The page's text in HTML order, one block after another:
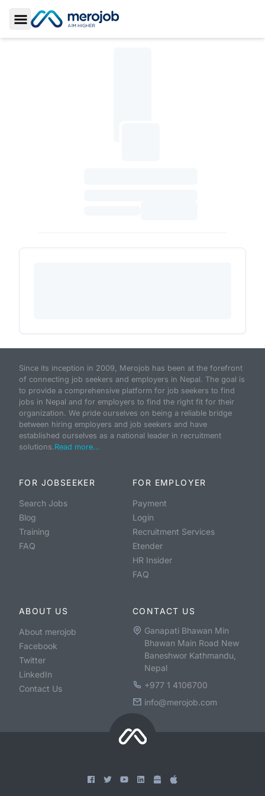
Toggle Sidebar
Since its inception in 2009, Merojob has been at the forefront
of connecting job seekers and employers in Nepal. The goal is
to provide a comprehensive platform for job seekers to find
jobs in Nepal and for employers to find the right fit for their
organization. We pride ourselves on being a reliable bridge
between hiring employers and job seekers and have
established ourselves as a national leader in recruitment
solutions.Read more...
FOR JOBSEEKER
Search Jobs
Blog
Training
FAQ
FOR EMPLOYER
Payment
Login
Recruitment Services
Etender
HR Insider
FAQ
ABOUT US
About merojob
Facebook
Twitter
LinkedIn
Contact Us
CONTACT US
Ganapati Bhawan Min
Bhawan Main Road New
Baneshwor Kathmandu,
Nepal
+977 1 4106700
info@merojob.com